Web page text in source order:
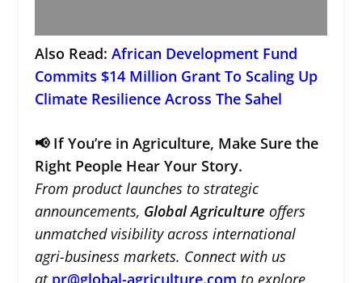
Also Read: African Development Fund
Commits $14 Million Grant To Scaling Up
Climate Resilience Across The Sahel
📢 If You’re in Agriculture, Make Sure the
Right People Hear Your Story.
From product launches to strategic
announcements, Global Agriculture offers
unmatched visibility across international
agri-business markets. Connect with us
at pr@global-agriculture.com to explore